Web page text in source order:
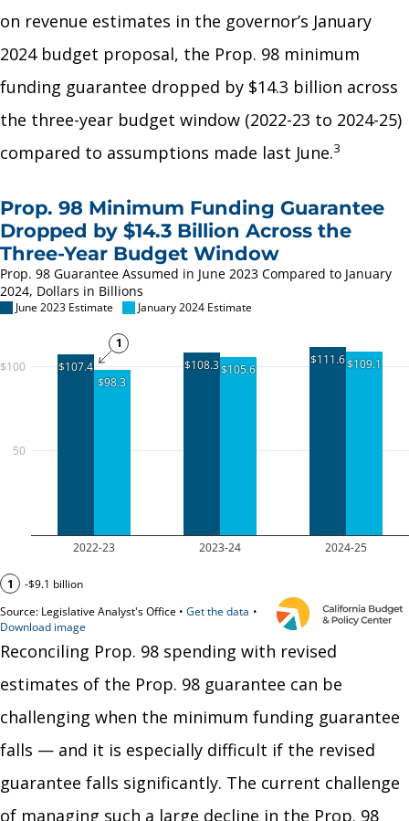
on revenue estimates in the governor’s January
2024 budget proposal, the Prop. 98 minimum
funding guarantee dropped by $14.3 billion across
the three-year budget window (2022-23 to 2024-25)
compared to assumptions made last June.3
Reconciling Prop. 98 spending with revised
estimates of the Prop. 98 guarantee can be
challenging when the minimum funding guarantee
falls — and it is especially difficult if the revised
guarantee falls significantly. The current challenge
of managing such a large decline in the Prop. 98